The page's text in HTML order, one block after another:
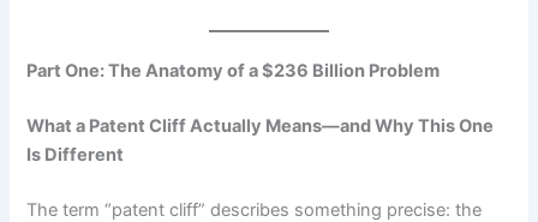
Part One: The Anatomy of a $236 Billion Problem
What a Patent Cliff Actually Means—and Why This One
Is Different
The term “patent cliff” describes something precise: the